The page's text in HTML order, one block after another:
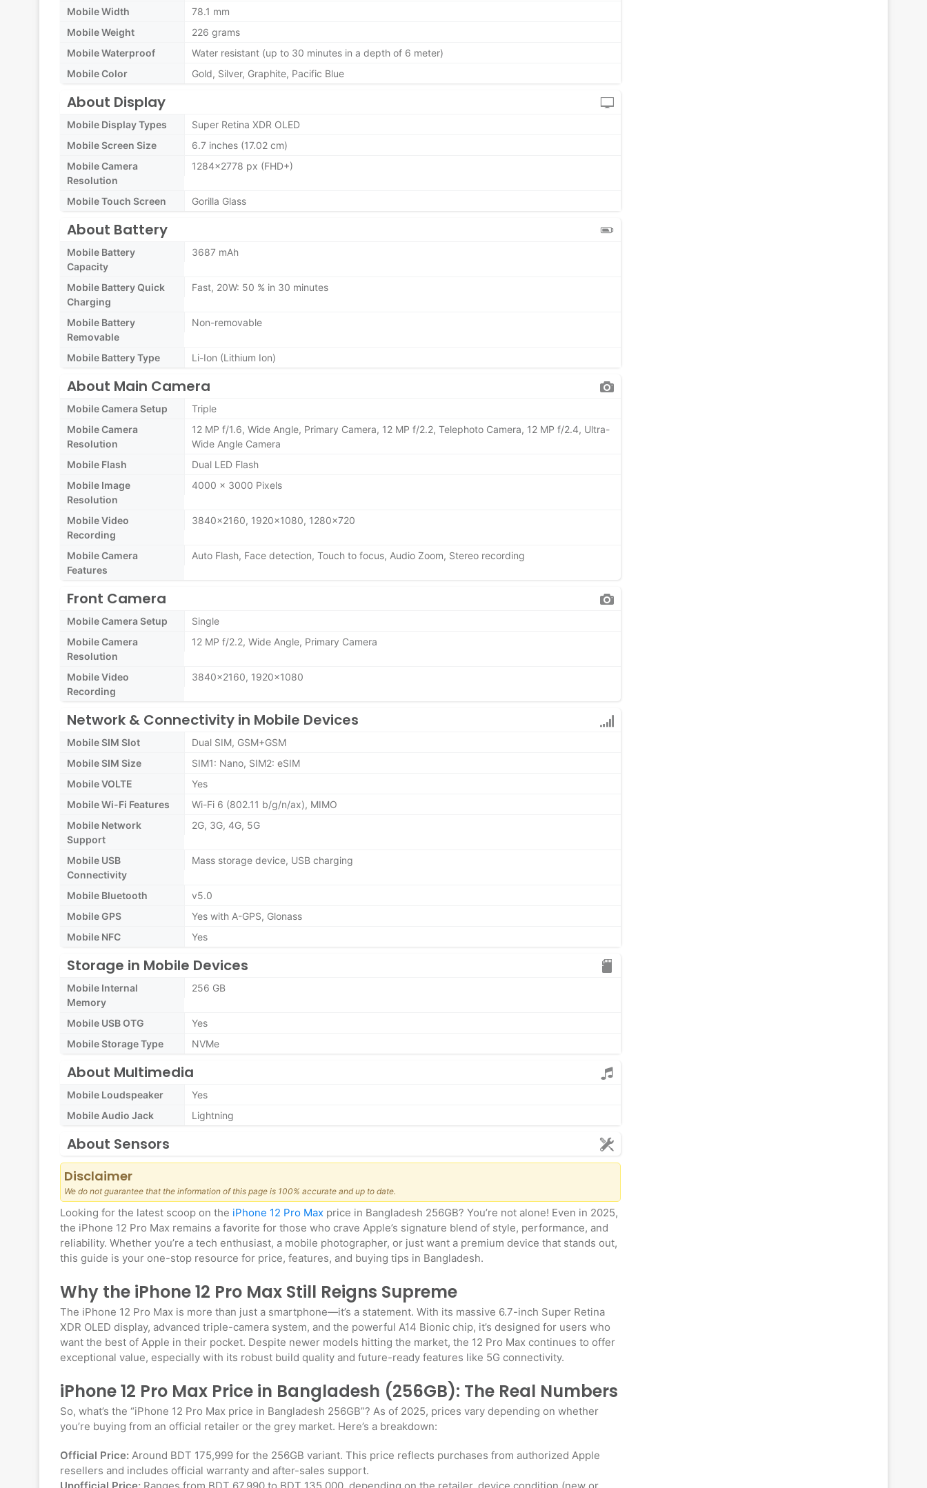
Mobile Width
78.1 mm
Mobile Weight
226 grams
Mobile Waterproof
Water resistant (up to 30 minutes in a depth of 6 meter)
Mobile Color
Gold, Silver, Graphite, Pacific Blue
About Display
Mobile Display Types
Super Retina XDR OLED
Mobile Screen Size
6.7 inches (17.02 cm)
Mobile Camera
Resolution
1284x2778 px (FHD+)
Mobile Touch Screen Gorilla Glass
About Battery
Mobile Battery
Capacity
3687 mAh
Mobile Battery Quick
Charging
Fast, 20W: 50 % in 30 minutes
Mobile Battery
Removable
Non-removable
Mobile Battery Type Li-Ion (Lithium Ion)
About Main Camera
Mobile Camera Setup
Triple
Mobile Camera
Resolution
12 MP f/1.6, Wide Angle, Primary Camera, 12 MP f/2.2, Telephoto Camera, 12 MP f/2.4, Ultra-
Wide Angle Camera
Mobile Flash
Dual LED Flash
Mobile Image
Resolution
4000 x 3000 Pixels
Mobile Video
Recording
3840x2160, 1920x1080, 1280x720
Mobile Camera
Features
Auto Flash, Face detection, Touch to focus, Audio Zoom, Stereo recording
Front Camera
Mobile Camera Setup
Single
Mobile Camera
Resolution
12 MP f/2.2, Wide Angle, Primary Camera
Mobile Video
Recording
3840x2160, 1920x1080
Network & Connectivity in Mobile Devices
Mobile SIM Slot
Dual SIM, GSM+GSM
Mobile SIM Size
SIM1: Nano, SIM2: eSIM
Mobile VOLTE
Yes
Mobile Wi-Fi Features
Wi-Fi 6 (802.11 b/g/n/ax), MIMO
Mobile Network
Support
2G, 3G, 4G, 5G
Mobile USB
Connectivity
Mass storage device, USB charging
Mobile Bluetooth
v5.0
Mobile GPS
Yes with A-GPS, Glonass
Mobile NFC
Yes
Storage in Mobile Devices
Mobile Internal
Memory
256 GB
Mobile USB OTG
Yes
Mobile Storage Type
NVMe
About Multimedia
Mobile Loudspeaker
Yes
Mobile Audio Jack
Lightning
About Sensors
Disclaimer
We do not guarantee that the information of this page is 100% accurate and up to date.
Looking for the latest scoop on the iPhone 12 Pro Max price in Bangladesh 256GB? You’re not alone! Even in 2025,
the iPhone 12 Pro Max remains a favorite for those who crave Apple’s signature blend of style, performance, and
reliability. Whether you’re a tech enthusiast, a mobile photographer, or just want a premium device that stands out,
this guide is your one-stop resource for price, features, and buying tips in Bangladesh.
Why the iPhone 12 Pro Max Still Reigns Supreme
The iPhone 12 Pro Max is more than just a smartphone—it’s a statement. With its massive 6.7-inch Super Retina
XDR OLED display, advanced triple-camera system, and the powerful A14 Bionic chip, it’s designed for users who
want the best of Apple in their pocket. Despite newer models hitting the market, the 12 Pro Max continues to offer
exceptional value, especially with its robust build quality and future-ready features like 5G connectivity.
iPhone 12 Pro Max Price in Bangladesh (256GB): The Real Numbers
So, what’s the “iPhone 12 Pro Max price in Bangladesh 256GB”? As of 2025, prices vary depending on whether
you’re buying from an official retailer or the grey market. Here’s a breakdown:
Official Price: Around BDT 175,999 for the 256GB variant. This price reflects purchases from authorized Apple
resellers and includes official warranty and after-sales support.